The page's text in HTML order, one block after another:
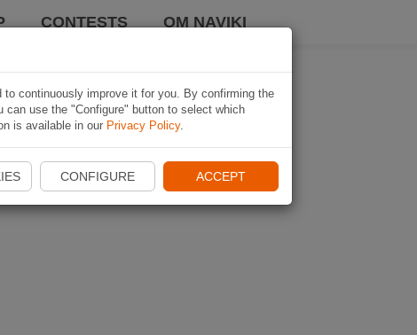
CONTESTS OM NAVIKI
continuously improve it for you. By confirming the
use the "Configure" button to select which
is available in our Privacy Policy.
CONFIGURE ACCEPT